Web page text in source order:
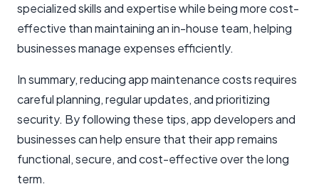
specialized skills and expertise while being more cost-
effective than maintaining an in-house team, helping
businesses manage expenses efficiently.
In summary, reducing app maintenance costs requires
careful planning, regular updates, and prioritizing
security. By following these tips, app developers and
businesses can help ensure that their app remains
functional, secure, and cost-effective over the long
term.